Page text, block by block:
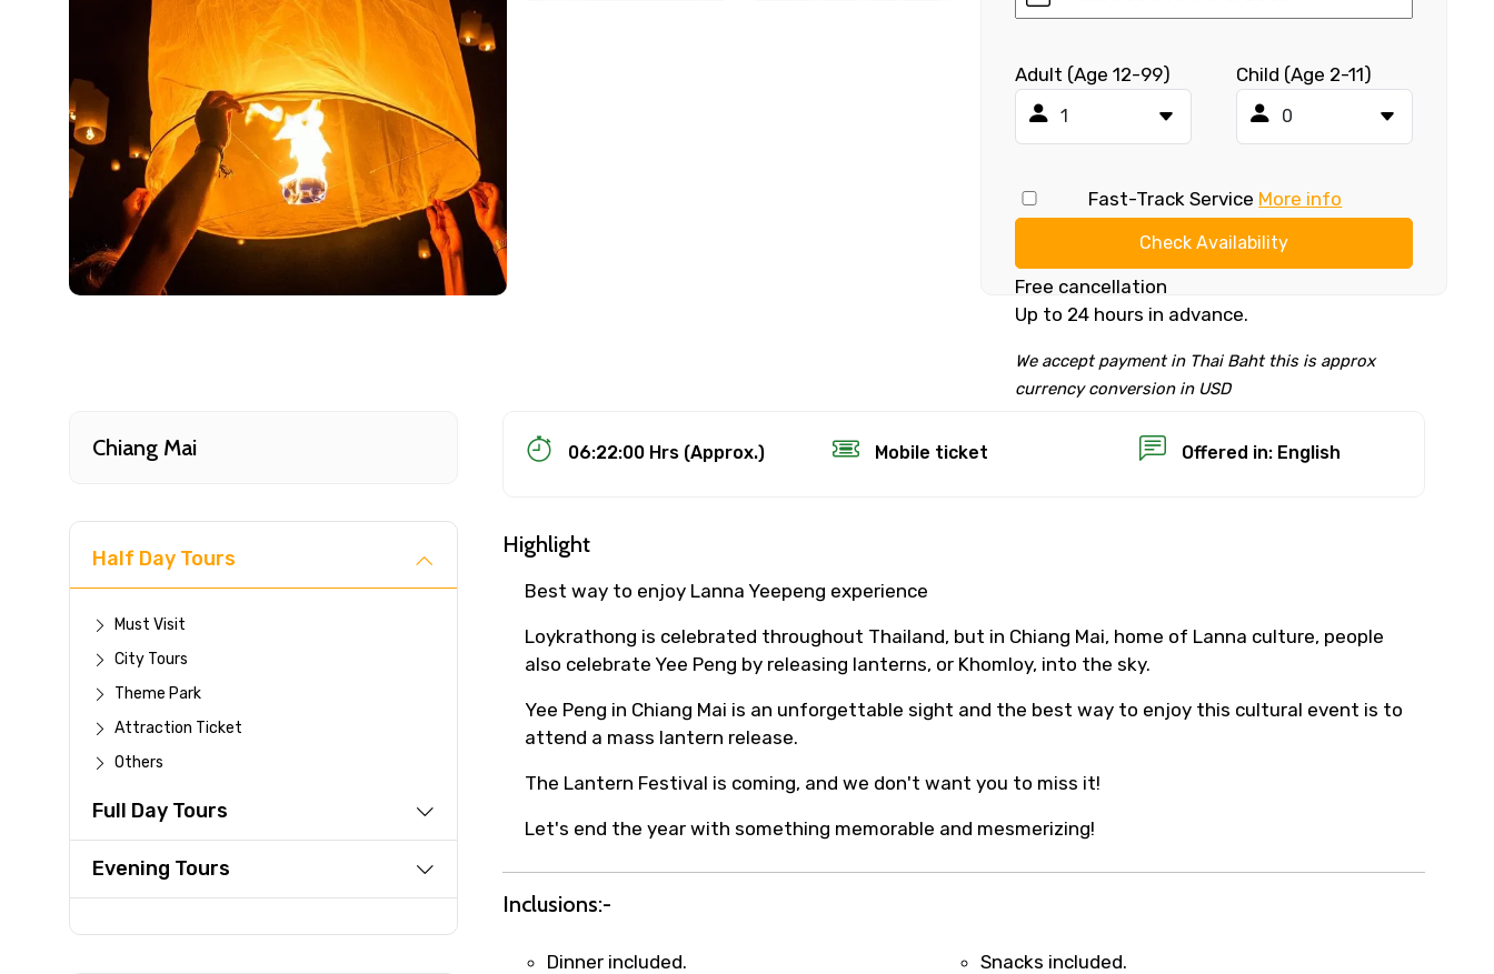
Adult (Age 12-99) Child (Age 2-11)
Fast-Track Service More info
Check Availability
Free cancellation
Up to 24 hours in advance.
We accept payment in Thai Baht this is approx
currency conversion in USD
×
Fast-Track Booking Support – Only 1.55 USD
requests.
Faster assistance for date changes, name corrections, or special requests (as per
supplier policy).
Immediate notification via WhatsApp or email once booking is confirmed.
Direct coordination with local operators to ensure smooth tour arrangements.
Chiang Mai
Half Day Tours
Must Visit
City Tours
Theme Park
Attraction Ticket
Others
Full Day Tours
Evening Tours
06:22:00 Hrs (Approx.) Mobile ticket Offered in: English
Highlight
Best way to enjoy Lanna Yeepeng experience
Loykrathong is celebrated throughout Thailand, but in Chiang Mai, home of Lanna culture, people
also celebrate Yee Peng by releasing lanterns, or Khomloy, into the sky.
Yee Peng in Chiang Mai is an unforgettable sight and the best way to enjoy this cultural event is to
attend a mass lantern release.
The Lantern Festival is coming, and we don't want you to miss it!
Let's end the year with something memorable and mesmerizing!
Inclusions:-
Dinner included.
Snacks included.